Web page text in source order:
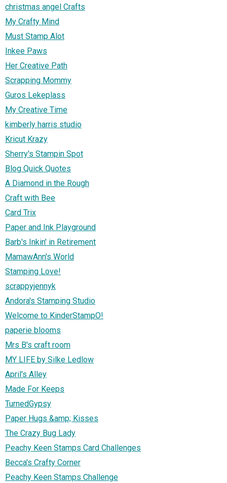
christmas angel Crafts
My Crafty Mind
Must Stamp Alot
Inkee Paws
Her Creative Path
Scrapping Mommy
Guros Lekeplass
My Creative Time
kimberly harris studio
Kricut Krazy
Sherry's Stampin Spot
Blog Quick Quotes
A Diamond in the Rough
Craft with Bee
Card Trix
Paper and Ink Playground
Barb's Inkin' in Retirement
MamawAnn's World
Stamping Love!
scrappyjennyk
Andora's Stamping Studio
Welcome to KinderStampO!
paperie blooms
Mrs B's craft room
MY LIFE by Silke Ledlow
April's Alley
Made For Keeps
TurnedGypsy
Paper Hugs &amp; Kisses
The Crazy Bug Lady
Peachy Keen Stamps Card Challenges
Becca's Crafty Corner
Peachy Keen Stamps Challenge